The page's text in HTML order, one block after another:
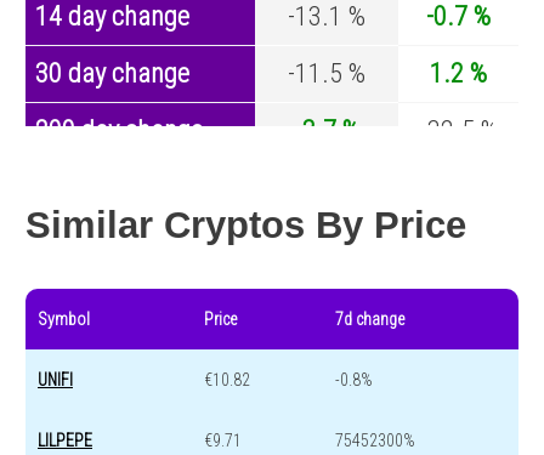
14 day change
-13.1 %
-0.7 %
30 day change
-11.5 %
1.2 %
200 day change
-3.7 %
-32.5 %
Similar Cryptos By Price
Symbol Price 7d change
UNIFI €10.82 -0.8%
LILPEPE €9.71 75452300%